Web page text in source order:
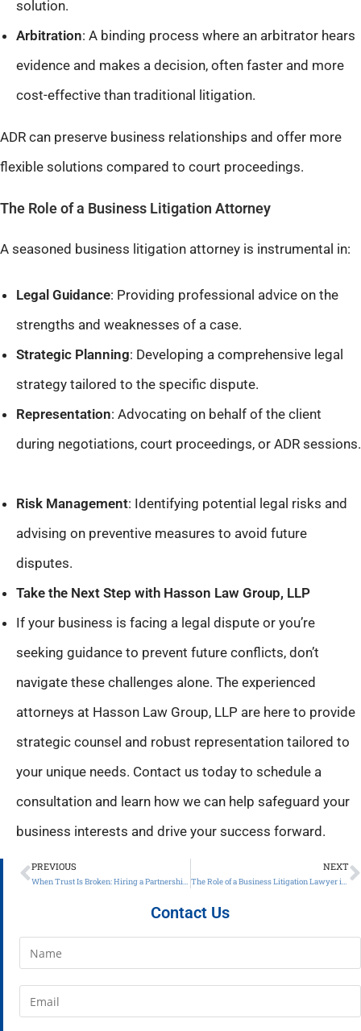
solution.
Arbitration: A binding process where an arbitrator hears
evidence and makes a decision, often faster and more
cost-effective than traditional litigation.​
ADR can preserve business relationships and offer more
flexible solutions compared to court proceedings.
The Role of a Business Litigation Attorney
A seasoned business litigation attorney is instrumental in:
Legal Guidance: Providing professional advice on the
strengths and weaknesses of a case.​
Strategic Planning: Developing a comprehensive legal
strategy tailored to the specific dispute.​
Representation: Advocating on behalf of the client
during negotiations, court proceedings, or ADR sessions.​
Risk Management: Identifying potential legal risks and
advising on preventive measures to avoid future
disputes.​
Take the Next Step with Hasson Law Group, LLP
If your business is facing a legal dispute or you’re
seeking guidance to prevent future conflicts, don’t
navigate these challenges alone. The experienced
attorneys at Hasson Law Group, LLP are here to provide
strategic counsel and robust representation tailored to
your unique needs. Contact us today to schedule a
consultation and learn how we can help safeguard your
business interests and drive your success forward.
PREVIOUS
When Trust Is Broken: Hiring a Partnership Theft Attorney in Atlanta, GA
NEXT
The Role of a Business Litigation Lawyer in Protecting Your Enterprise
Contact Us